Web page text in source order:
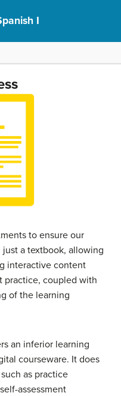
I
to ensure our
a textbook, allowing
interactive content
practice, coupled with
of the learning
an inferior learning
courseware. It does
as practice
assessment